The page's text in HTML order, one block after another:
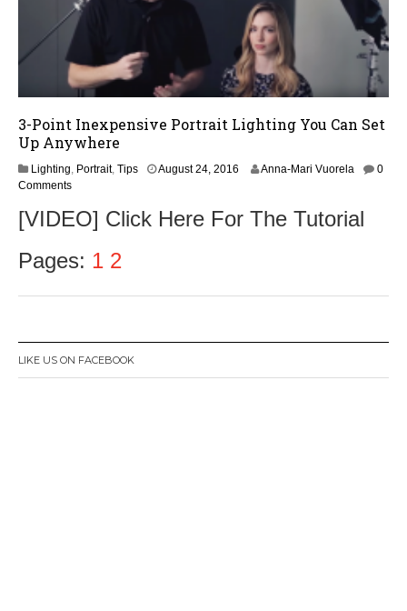
3-Point Inexpensive Portrait Lighting You Can Set
Up Anywhere
Lighting, Portrait, Tips August 24, 2016
u
,
Anna-Mari Vuorela
0
Comments
[VIDEO] Click Here For The Tutorial
Pages: 1 2
LIKE US ON FACEBOOK